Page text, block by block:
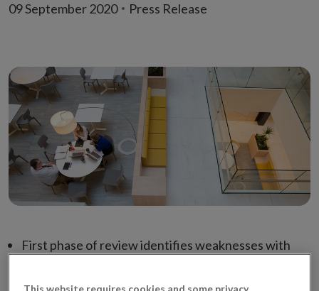
09 September 2020 Press Release
First phase of review identifies weaknesses with
This website requires cookies and some privacy